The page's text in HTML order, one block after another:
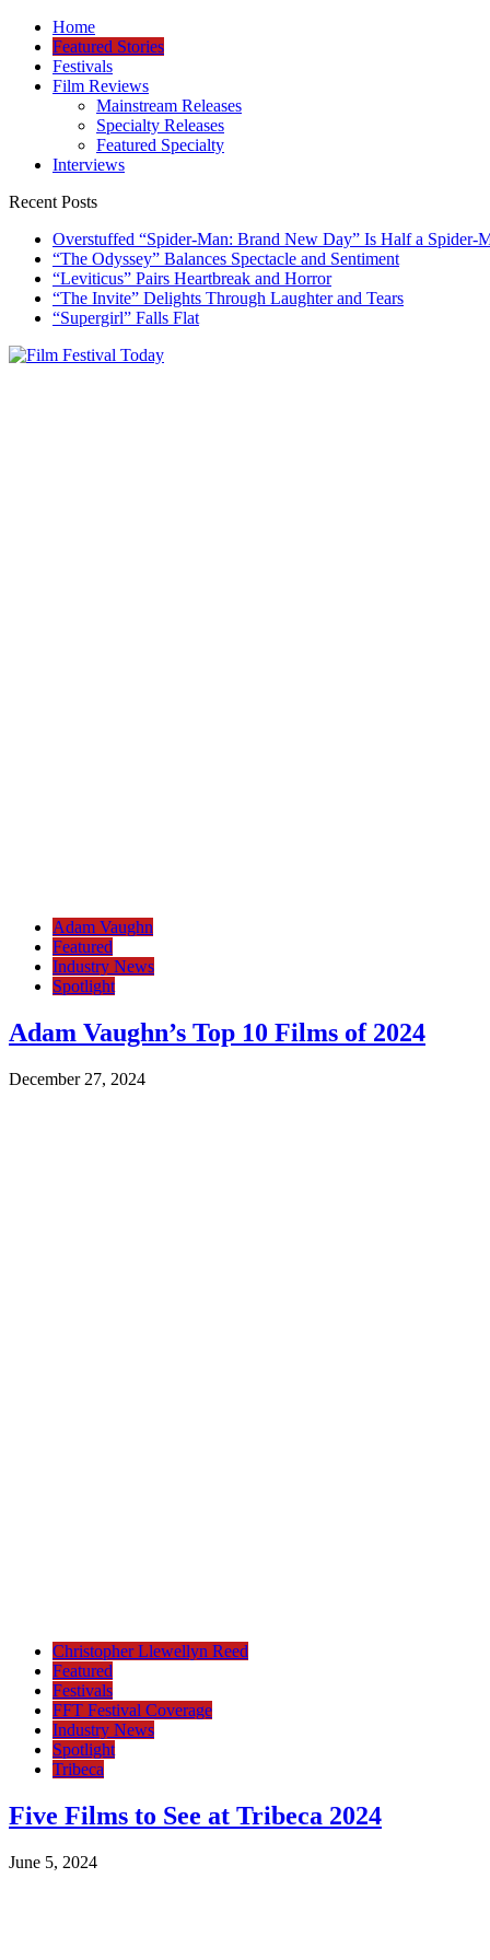
Skip
content
Home
Featured Stories
Festivals
Film Reviews
Mainstream Releases
Specialty Releases
Featured Specialty
Interviews
Recent Posts
Overstuffed “Spider-Man: Brand New Day” Is Half a Spider-
“The Odyssey” Balances Spectacle and Sentiment
“Leviticus” Pairs Heartbreak and Horror
“The Invite” Delights Through Laughter and Tears
“Supergirl” Falls Flat
Adam Vaughn
Featured
Industry News
Spotlight
Adam Vaughn’s Top 10 Films of 2024
December 27, 2024
Christopher Llewellyn Reed
Featured
Festivals
FFT Festival Coverage
Industry News
Spotlight
Tribeca
Five Films to See at Tribeca 2024
June 5, 2024